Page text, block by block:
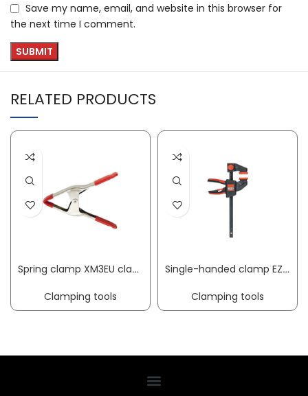
Save my name, email, and website in this browser for
the next time I comment.
RELATED PRODUCTS
Spring clamp XM3EU clamping width 25 mm radius 32 mm BESSEY
Clamping tools
Single-handed clamp EZ clamping width 150 mm radius 60 mm spreading width 125-270 mm BESSEY
Clamping tools